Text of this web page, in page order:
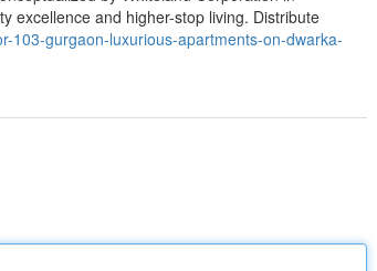
excellence and higher-stop living. Distribute
103-gurgaon-luxurious-apartments-on-dwarka-